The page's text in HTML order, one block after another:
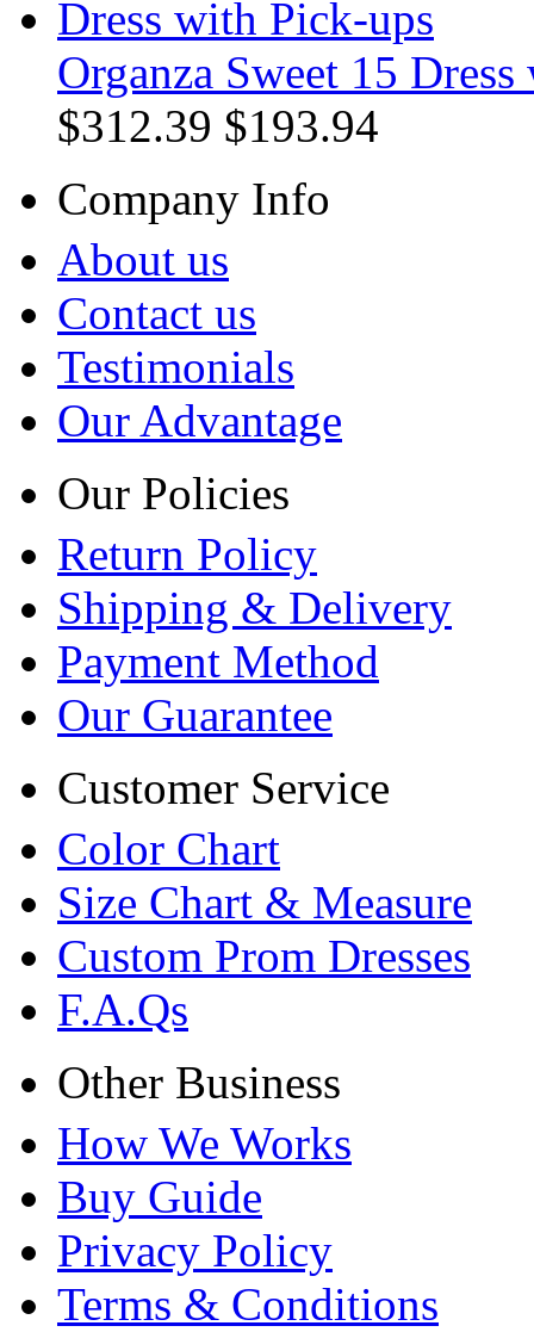
Organza Sweet 15
$312.39 $193.94
Company Info
About us
Contact us
Testimonials
Our Advantage
Our Policies
Return Policy
Shipping & Delivery
Payment Method
Our Guarantee
Customer Service
Color Chart
Size Chart & Measure
Custom Prom Dresses
F.A.Qs
Other Business
How We Works
Buy Guide
Privacy Policy
Terms & Conditions